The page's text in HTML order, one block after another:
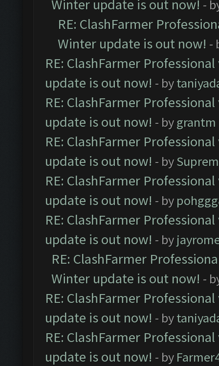
Winter update is out now! -
RE: ClashFarmer
Winter update is out now! -
RE: ClashFarmer
update is out now! - by
RE: ClashFarmer
update is out now! - bygrantm
RE: ClashFarmer
update is out now! - by
RE: ClashFarmer
update is out now! - by
RE: ClashFarmer
update is out now! - by
RE: ClashFarmer
Winter update is out now! -
RE: ClashFarmer
update is out now! - by
RE: ClashFarmer
update is out now! - by